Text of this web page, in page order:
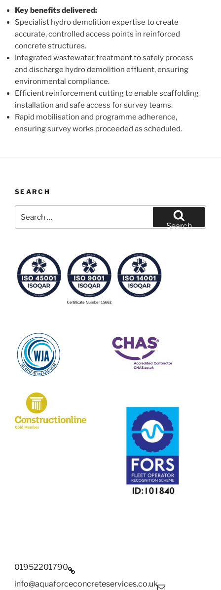
Key benefits delivered:
Specialist hydro demolition expertise to create
accurate, controlled access points in reinforced
concrete structures.
Integrated wastewater treatment to safely process
and discharge hydro demolition effluent, ensuring
environmental compliance.
Efficient reinforcement cutting to enable scaffolding
installation and safe access for survey teams.
Rapid mobilisation and programme adherence,
ensuring survey works proceeded as scheduled.
SEARCH
Search
01952201790
info@aquaforceconcreteservices.co.uk